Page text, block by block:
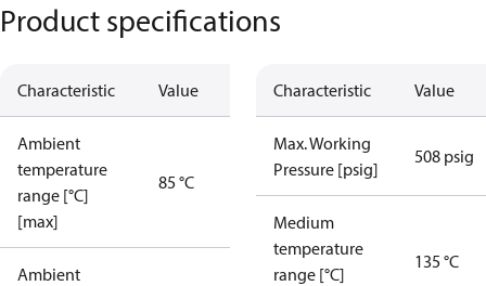
Product specifications
Characteristic Value
Ambient
temperature
range [°C]
[max]
85 °C
Ambient
Characteristic Value
Max. Working
Pressure [psig]
508 psig
Medium
temperature
range [°C]
135 °C